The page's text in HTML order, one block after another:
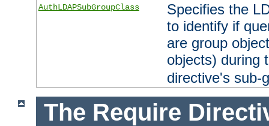
AuthLDAPSubGroupClass
Specifies the
to identify if
are group
objects) during
directive's sub-
The Require